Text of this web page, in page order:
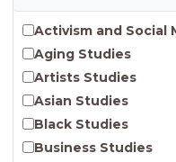
Activism and Social
Aging Studies
Artists Studies
Asian Studies
Black Studies
Business Studies